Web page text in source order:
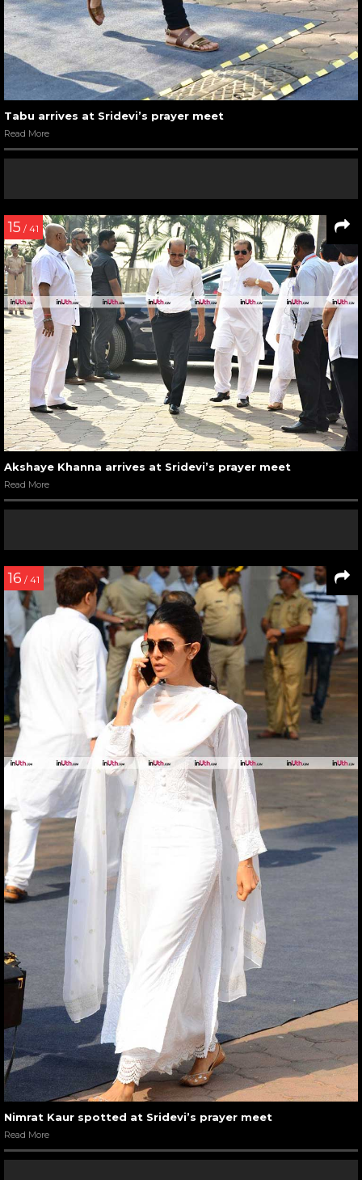
Tabu arrives at Sridevi’s prayer meet
Read More
15 / 41
Akshaye Khanna arrives at Sridevi’s prayer meet
Read More
16 / 41
Nimrat Kaur spotted at Sridevi’s prayer meet
Read More